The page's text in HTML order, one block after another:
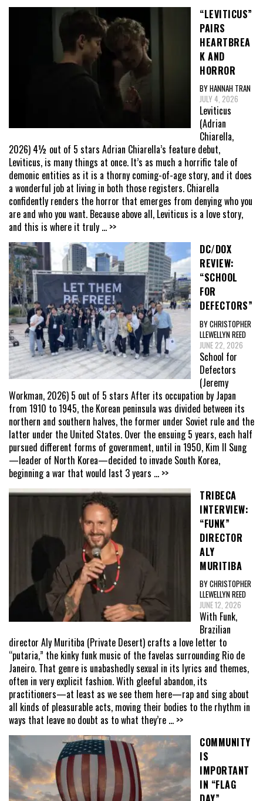
“LEVITICUS”
PAIRS
HEARTBREA
K AND
HORROR
BY HANNAH TRAN
JULY 4, 2026
Leviticus
(Adrian
Chiarella,
2026) 4½ out of 5 stars Adrian Chiarella’s feature debut,
Leviticus, is many things at once. It’s as much a horrific tale of
demonic entities as it is a thorny coming-of-age story, and it does
a wonderful job at living in both those registers. Chiarella
confidently renders the horror that emerges from denying who you
are and who you want. Because above all, Leviticus is a love story,
and this is where it truly ... >>
DC/DOX
REVIEW:
“SCHOOL
FOR
DEFECTORS”
BY CHRISTOPHER
LLEWELLYN REED
JUNE 22, 2026
School for
Defectors
(Jeremy
Workman, 2026) 5 out of 5 stars After its occupation by Japan
from 1910 to 1945, the Korean peninsula was divided between its
northern and southern halves, the former under Soviet rule and the
latter under the United States. Over the ensuing 5 years, each half
pursued different forms of government, until in 1950, Kim Il Sung
—leader of North Korea—decided to invade South Korea,
beginning a war that would last 3 years ... >>
TRIBECA
INTERVIEW:
“FUNK”
DIRECTOR
ALY
MURITIBA
BY CHRISTOPHER
LLEWELLYN REED
JUNE 12, 2026
With Funk,
Brazilian
director Aly Muritiba (Private Desert) crafts a love letter to
“putaria,” the kinky funk music of the favelas surrounding Rio de
Janeiro. That genre is unabashedly sexual in its lyrics and themes,
often in very explicit fashion. With gleeful abandon, its
practitioners—at least as we see them here—rap and sing about
all kinds of pleasurable acts, moving their bodies to the rhythm in
ways that leave no doubt as to what they’re ... >>
COMMUNITY
IS
IMPORTANT
IN “FLAG